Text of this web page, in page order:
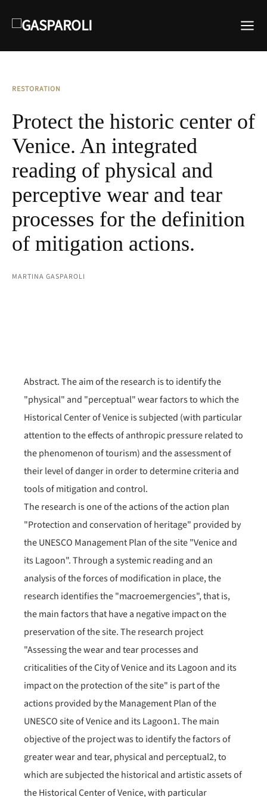
RESTORATION
Protect the historic center of
Venice. An integrated
reading of physical and
perceptive wear and tear
processes for the definition
of mitigation actions.
MARTINA GASPAROLI
Abstract. The aim of the research is to identify the
"physical" and "perceptual" wear factors to which the
Historical Center of Venice is subjected (with particular
attention to the effects of anthropic pressure related to
the phenomenon of tourism) and the assessment of
their level of danger in order to determine criteria and
tools of mitigation and control.
The research is one of the actions of the action plan
"Protection and conservation of heritage" provided by
the UNESCO Management Plan of the site "Venice and
its Lagoon". Through a systemic reading and an
analysis of the forces of modification in place, the
research identifies the "macroemergencies", that is,
the main factors that have a negative impact on the
preservation of the site. The research project
"Assessing the wear and tear processes and
criticalities of the City of Venice and its Lagoon and its
impact on the protection of the site" is part of the
actions provided by the Management Plan of the
UNESCO site of Venice and its Lagoon1. The main
objective of the project was to identify the factors of
greater wear and tear, physical and perceptual2, to
which are subjected the historical and artistic assets of
the Historical Center of Venice, with particular